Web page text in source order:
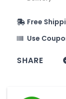
Free
Use
SHARE